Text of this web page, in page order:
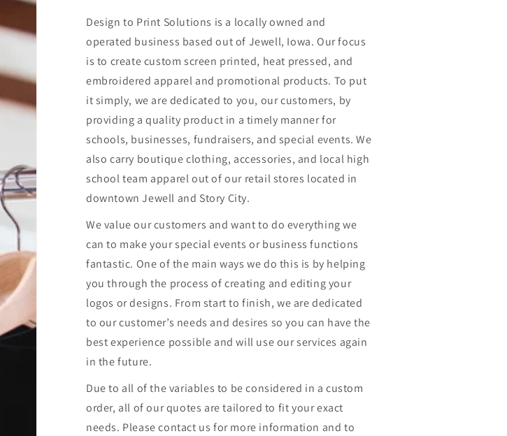
Design to Print Solutions is a locally owned and
operated business based out of Jewell, Iowa. Our focus
is to create custom screen printed, heat pressed, and
embroidered apparel and promotional products. To put
it simply, we are dedicated to you, our customers, by
providing a quality product in a timely manner for
schools, businesses, fundraisers, and special events. We
also carry boutique clothing, accessories, and local high
school team apparel out of our retail stores located in
downtown Jewell and Story City.
We value our customers and want to do everything we
can to make your special events or business functions
fantastic. One of the main ways we do this is by helping
you through the process of creating and editing your
logos or designs. From start to finish, we are dedicated
to our customer’s needs and desires so you can have the
best experience possible and will use our services again
in the future.
Due to all of the variables to be considered in a custom
order, all of our quotes are tailored to fit your exact
needs. Please contact us for more information and to